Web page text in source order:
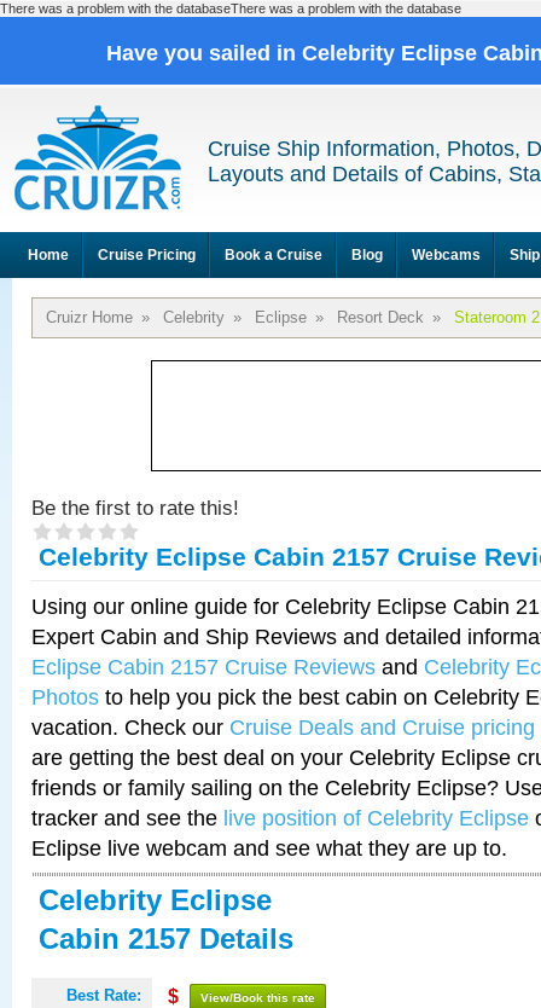
There was a problem with the databaseThere was a problem with the database
Have you sailed in Celebrity Eclipse
Cruise Ship Information, Photos,
Layouts and Details of Cabins,
Home Cruise Pricing Book a Cruise Blog Webcams
Cruizr Home » Celebrity » Eclipse » Resort Deck » Stateroom
Be the first to rate this!
Celebrity Eclipse Cabin 2157 Cruise
Using our online guide for Celebrity Eclipse Cabin
Expert Cabin and Ship Reviews and detailed
Eclipse Cabin 2157 Cruise Reviews and Celebrity
Photos to help you pick the best cabin on Celebrity
vacation. Check our Cruise Deals and Cruise pricing
are getting the best deal on your Celebrity Eclipse
friends or family sailing on the Celebrity Eclipse?
tracker and see the live position of Celebrity Eclipse
Eclipse live webcam and see what they are up to.
Celebrity Eclipse
Cabin 2157 Details
Best Rate: $ View/Book this rate